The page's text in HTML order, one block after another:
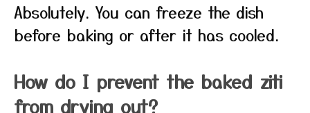
Absolutely. You can freeze the dish
before baking or after it has cooled.
How do I prevent the baked ziti
from drying out?